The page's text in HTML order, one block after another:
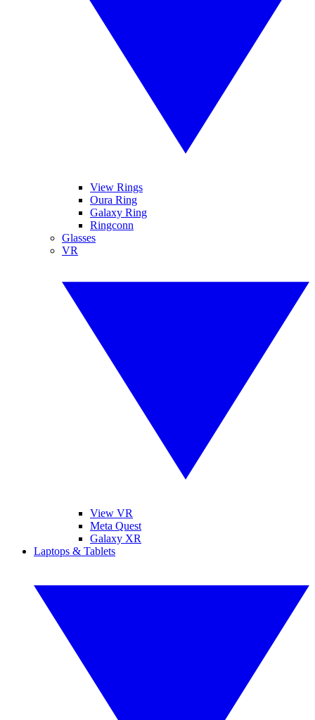
View Rings
Oura Ring
Galaxy Ring
Ringconn
Glasses
VR
View VR
Meta Quest
Galaxy XR
Laptops & Tablets